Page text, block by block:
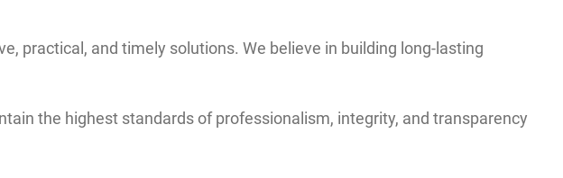
practical, and timely solutions. We believe in building long-lasting
the highest standards of professionalism, integrity, and transparency